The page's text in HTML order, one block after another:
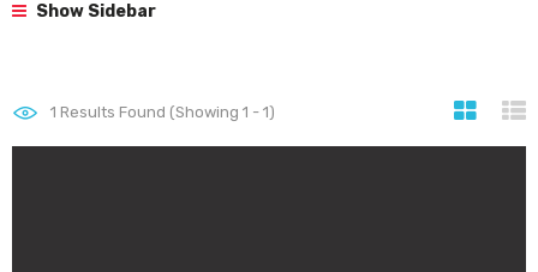
Show Sidebar
1 Results Found (Showing 1 - 1)